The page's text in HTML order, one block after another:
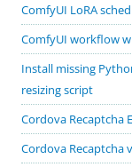
ComfyUI LoRA
ComfyUI workflow
Install missing
resizing script
Cordova Recaptcha
Cordova Recaptcha